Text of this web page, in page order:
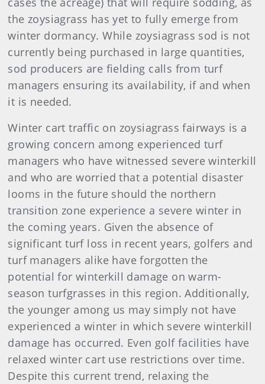
the zoysiagrass has yet to fully emerge from
winter dormancy. While zoysiagrass sod is not
currently being purchased in large quantities,
sod producers are fielding calls from turf
managers ensuring its availability, if and when
it is needed.
Winter cart traffic on zoysiagrass fairways is a
growing concern among experienced turf
managers who have witnessed severe winterkill
and who are worried that a potential disaster
looms in the future should the northern
transition zone experience a severe winter in
the coming years. Given the absence of
significant turf loss in recent years, golfers and
turf managers alike have forgotten the
potential for winterkill damage on warm-
season turfgrasses in this region. Additionally,
the younger among us may simply not have
experienced a winter in which severe winterkill
damage has occurred. Even golf facilities have
relaxed winter cart use restrictions over time.
Despite this current trend, relaxing the